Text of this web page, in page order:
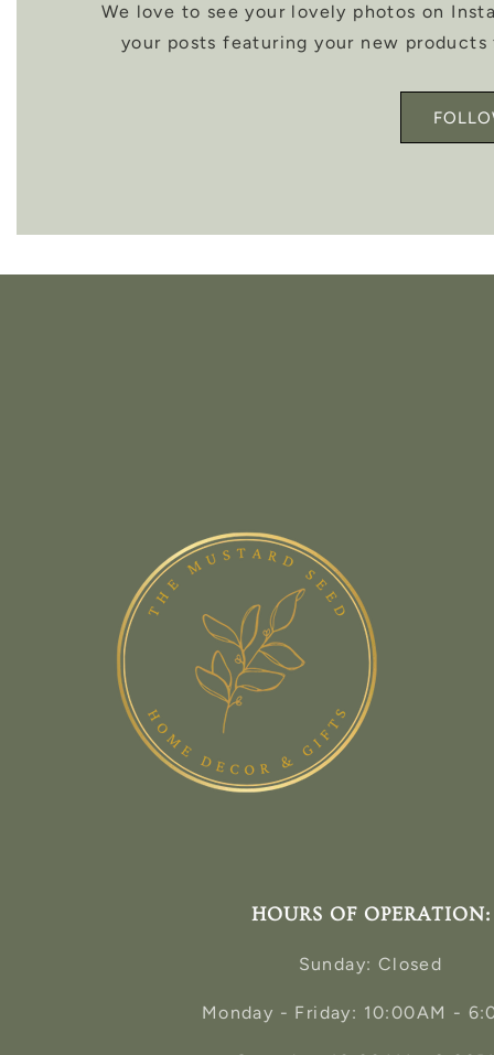
We love to see your lovely photos on
your posts featuring your new
HOURS OF OPERATION:
Sunday: Closed
Monday - Friday: 10:00AM -